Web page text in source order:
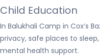
Child Education
In Balukhali Camp in Cox’s
privacy, safe places to
mental health support.